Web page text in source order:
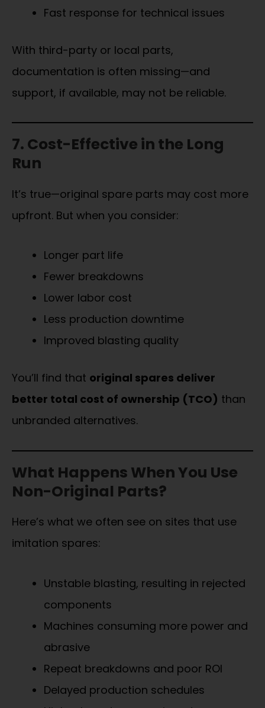
Fast response for technical issues
With third-party or local parts,
documentation is often missing—and
support, if available, may not be reliable.
7. Cost-Effective in the Long
Run
It’s true—original spare parts may cost more
upfront. But when you consider:
Longer part life
Fewer breakdowns
Lower labor cost
Less production downtime
Improved blasting quality
You’ll find that original spares deliver
better total cost of ownership (TCO) than
unbranded alternatives.
What Happens When You Use
Non-Original Parts?
Here’s what we often see on sites that use
imitation spares:
Unstable blasting, resulting in rejected
components
Machines consuming more power and
abrasive
Repeat breakdowns and poor ROI
Delayed production schedules